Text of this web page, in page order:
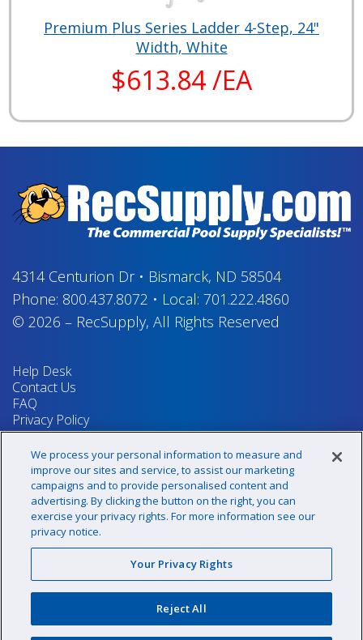
Premium Plus Series Ladder 4-Step, 24"
Width, White
$613.84 /EA
4314 Centurion Dr• Bismarck, ND 58504
Phone: 800.437.8072 • Local: 701.222.4860
© 2026 – RecSupply, All Rights Reserved
Help Desk
Contact Us
FAQ
Privacy Policy
Return Policy
Terms & Conditions
Your Privacy Rights
Sign up for our newsletter!
@recsupply
We process your personal information to measure and
improve our sites and service, to assist our marketing
campaigns and to provide personalised content and
advertising. By clicking the button on the right, you can
exercise your privacy rights. For more information see our
privacy notice.
Your Privacy Rights
Reject All